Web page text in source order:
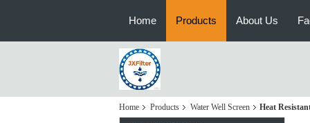
Home Products About Us
Home Products Water Well Screen Heat